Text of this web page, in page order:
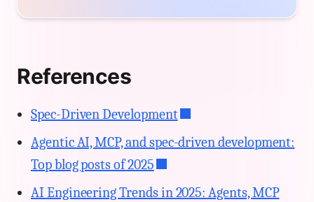
References
Spec-Driven Development
Agentic AI, MCP, and spec-driven development:
Top blog posts of 2025
AI Engineering Trends in 2025: Agents, MCP